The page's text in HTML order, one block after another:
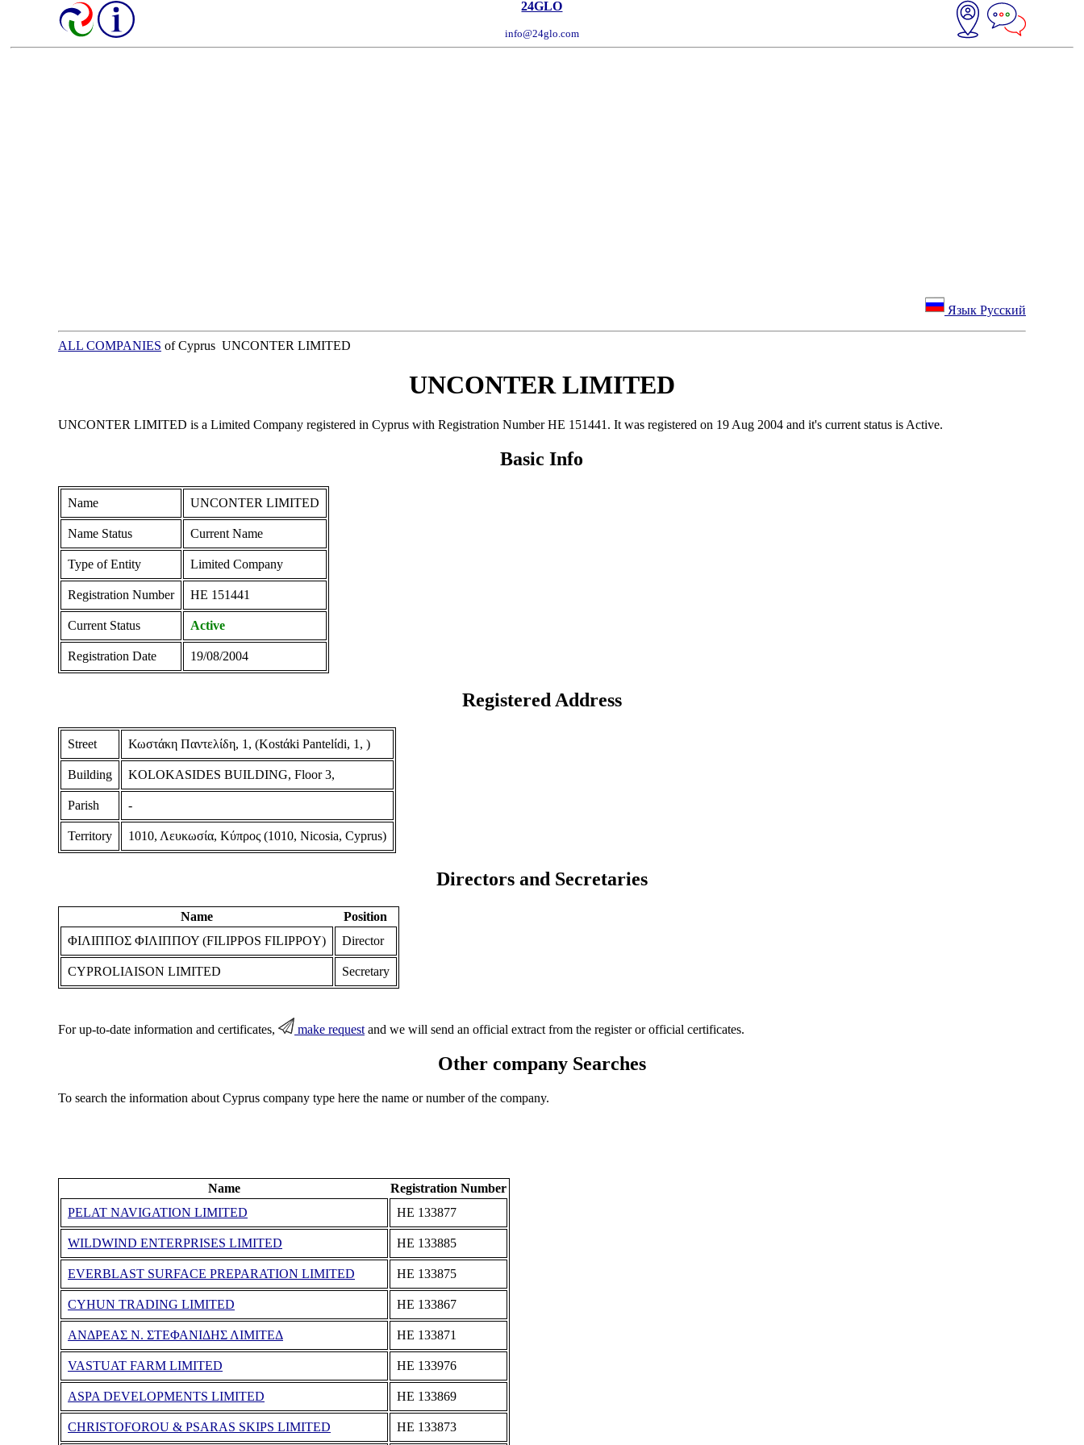
24GLO
info@24glo.com
Язык Русский
ALL COMPANIES of Cyprus UNCONTER LIMITED
UNCONTER LIMITED
UNCONTER LIMITED is a Limited Company registered in Cyprus with Registration Number ΗΕ 151441. It was registered on 19 Aug 2004 and it's current status is Active.
Basic Info
Name UNCONTER LIMITED
Name Status Current Name
Type of Entity Limited Company
Registration Number ΗΕ 151441
Current Status Active
Registration Date 19/08/2004
Registered Address
Street Κωστάκη Παντελίδη, 1, (Kostάki Pantelίdi, 1, )
Building KOLOKASIDES BUILDING, Floor 3,
Parish -
Territory 1010, Λευκωσία, Κύπρος (1010, Nicosia, Cyprus)
Directors and Secretaries
Name
Position
ΦΙΛΙΠΠΟΣ ΦΙΛΙΠΠΟΥ (FILIPPOS FILIPPOY)
Director
CYPROLIAISON LIMITED Secretary
For up-to-date information and certificates, make requestand we will send an official extract from the register or official certificates.
Other company Searches
To search the information about Cyprus company type here the name or number of the company.
Name
Registration Number
PELAT NAVIGATION LIMITED
ΗΕ 133877
WILDWIND ENTERPRISES LIMITED ΗΕ 133885
EVERΒLAST SURFACE PREPARATION LIMITED ΗΕ 133875
CYHUN TRADING LIMITED ΗΕ 133867
ΑΝΔΡΕΑΣ Ν. ΣΤΕΦΑΝΙΔΗΣ ΛΙΜΙΤΕΔ ΗΕ 133871
VASTUAT FARM LIMITED ΗΕ 133976
ASPA DEVELOPMENTS LIMITED ΗΕ 133869
CHRISTOFOROU & PSARAS SKIPS LIMITED ΗΕ 133873